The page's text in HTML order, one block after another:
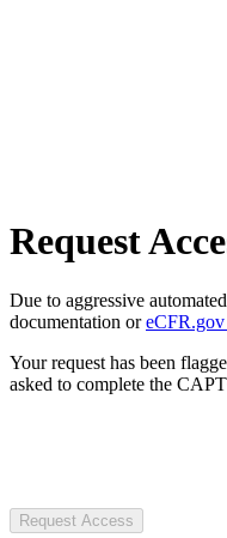
Request
Due to aggressive
documentation or
Your request has been
asked to complete the
Request Access